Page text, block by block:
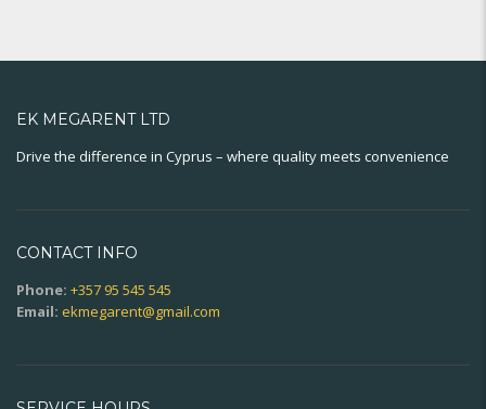
EK MEGARENT LTD
Drive the difference in Cyprus – where quality meets convenience
CONTACT INFO
Phone: +357 95 545 545
Email: ekmegarent@gmail.com